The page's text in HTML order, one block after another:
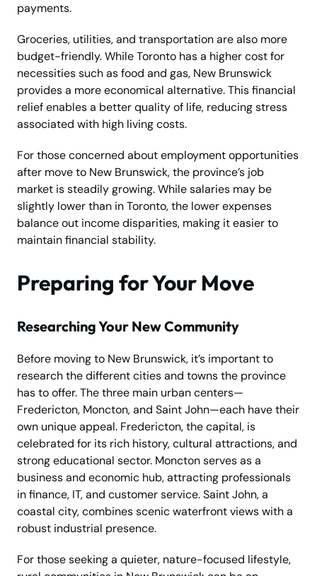
payments.
Groceries, utilities, and transportation are also more
budget-friendly. While Toronto has a higher cost for
necessities such as food and gas, New Brunswick
provides a more economical alternative. This financial
relief enables a better quality of life, reducing stress
associated with high living costs.
For those concerned about employment opportunities
after move to New Brunswick, the province’s job
market is steadily growing. While salaries may be
slightly lower than in Toronto, the lower expenses
balance out income disparities, making it easier to
maintain financial stability.
Preparing for Your Move
Researching Your New Community
Before moving to New Brunswick, it’s important to
research the different cities and towns the province
has to offer. The three main urban centers—
Fredericton, Moncton, and Saint John—each have their
own unique appeal. Fredericton, the capital, is
celebrated for its rich history, cultural attractions, and
strong educational sector. Moncton serves as a
business and economic hub, attracting professionals
in finance, IT, and customer service. Saint John, a
coastal city, combines scenic waterfront views with a
robust industrial presence.
For those seeking a quieter, nature-focused lifestyle,